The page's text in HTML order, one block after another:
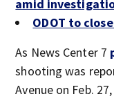
amid
ODOT to
As News Center 7
shooting was
Avenue on Feb.